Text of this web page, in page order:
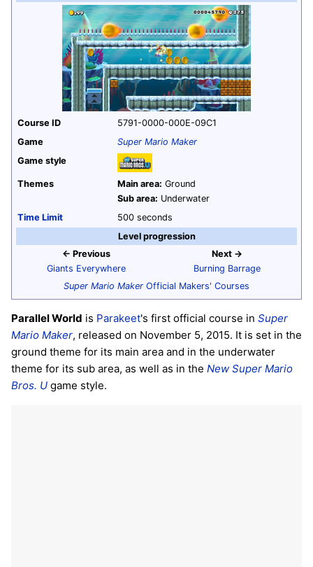
Course ID
5791-0000-000E-09C1
Game
Super Mario Maker
Game style
Themes Main area: Ground
Sub area: Underwater
Time Limit
500 seconds
Level progression
← Previous
Giants Everywhere
Next →
Burning Barrage
Super Mario Maker Official Makers' Courses
Parallel World is Parakeet's first official course in Super
Mario Maker, released on November 5, 2015. It is set in the
ground theme for its main area and in the underwater
theme for its sub area, as well as in the New Super Mario
Bros. U game style.